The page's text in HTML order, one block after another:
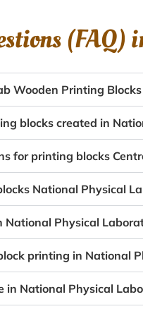
(FAQ)
Wooden Printing
blocks created in
for printing blocks
National Physical
Physical
printing in National
National Physical